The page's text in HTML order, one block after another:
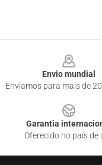
Envio mundial
Enviamos para mais de
Garantia
Oferecido no país de